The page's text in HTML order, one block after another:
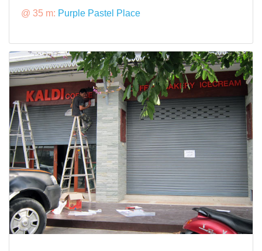
@ 35 m: Purple Pastel Place